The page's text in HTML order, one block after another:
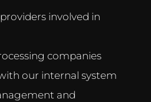
involved in
companies
our internal system
and